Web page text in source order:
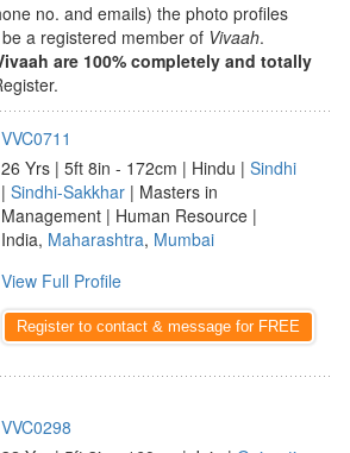
no. and emails) the photo profiles
a registered member of Vivaah.
are 100% completely and totally
VVC0711
26 Yrs | 5ft 8in - 172cm | Hindu | Sindhi
| Sindhi-Sakkhar | Masters in
Management | Human Resource |
India, Maharashtra, Mumbai
View Full Profile
Register to contact & message for FREE
VVC0298